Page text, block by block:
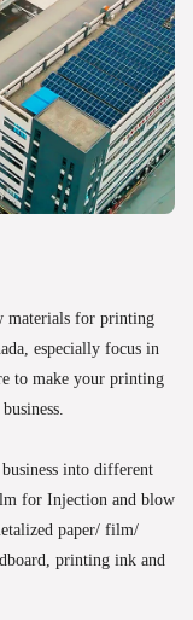
materials for printing
especially focus in
to make your printing
into different
for Injection and blow
paper/ film/
printing ink and